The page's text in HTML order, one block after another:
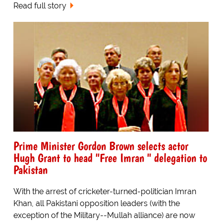
Read full story
Prime Minister Gordon Brown selects actor
Hugh Grant to head "Free Imran " delegation to
Pakistan
With the arrest of cricketer-turned-politician Imran
Khan, all Pakistani opposition leaders (with the
exception of the Military--Mullah alliance) are now